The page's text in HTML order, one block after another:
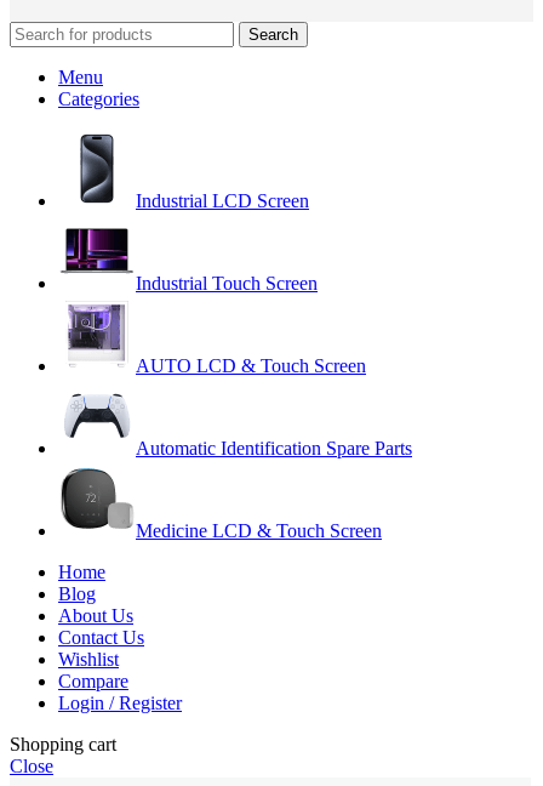
Search
Menu
Categories
Industrial LCD Screen
Industrial Touch Screen
AUTO LCD & Touch Screen
Automatic Identification Spare Parts
Medicine LCD & Touch Screen
Home
Blog
About Us
Contact Us
Wishlist
Compare
Login / Register
Shopping cart
Close